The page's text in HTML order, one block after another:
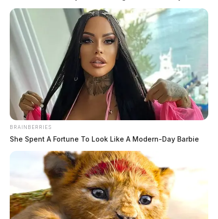
BRAINBERRIES
She Spent A Fortune To Look Like A Modern-Day Barbie